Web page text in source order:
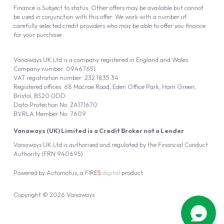
Vanaways UK Ltd is authorised and regulated by the Financial Conduct
Authority (FRN 940695).
Vanaways (UK) Limited is a Credit Broker not a Lender
Vanaways UK Ltd is a company registered in England and Wales.
Company number: 09467651
VAT registration number: 232 1835 34
Registered offices: 68 Macrae Road, Eden Office Park, Ham Green,
Bristol, BS20 0DD
Data Protection No: ZA171670
BVRLA Member No. 7609
Finance is Subject to status. Other offers may be available but cannot
be used in conjunction with this offer. We work with a number of
carefully selected credit providers who may be able to offer you finance
for your purchase.
Copyright © 2026 Vanaways
Powered by Automotus, a FIRE5 digital product